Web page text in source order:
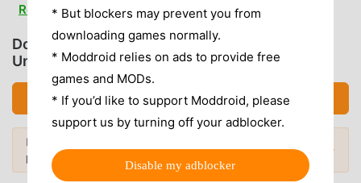
SDKs have been disabled to ensure a clean,
distraction-free browsing experience.
Analytics & Trackers Removed
— Unwanted
background telemetry and data tracking services have
been stripped for better privacy.
No Root Required— Installs on any standard Android
7.0+ device without system modifications.
Read more
Download Wallcraft (MOD, Subscribed
Unlocked)
Download APK (94.12MB)
Looking for more? Browse the
popular mod APKs
Popular Mods →
* But blockers may prevent you from
downloading games normally.
* Moddroid relies on ads to provide free
games and MODs.
* If you’d like to support Moddroid, please
support us by turning off your adblocker.
Disable my adblocker